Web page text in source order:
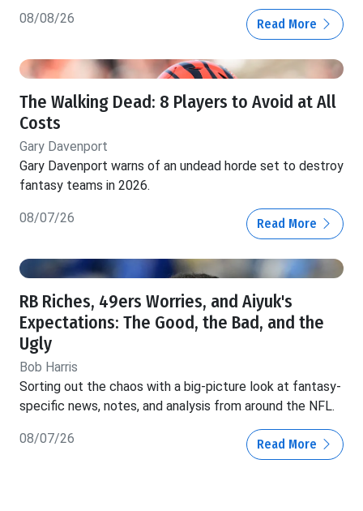
08/08/26 Read More
The Walking Dead: 8 Players to Avoid at All
Costs
Gary Davenport
Gary Davenport warns of an undead horde set to destroy
fantasy teams in 2026.
08/07/26 Read More
RB Riches, 49ers Worries, and Aiyuk's
Expectations: The Good, the Bad, and the
Ugly
Bob Harris
Sorting out the chaos with a big-picture look at fantasy-
specific news, notes, and analysis from around the NFL.
08/07/26 Read More